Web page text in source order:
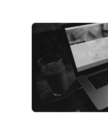
Sweden (se)
Sweden (en)
Denmark (dk)
Denmark (en)
Finland (fi)